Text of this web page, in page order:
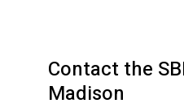
Contact the
Madison